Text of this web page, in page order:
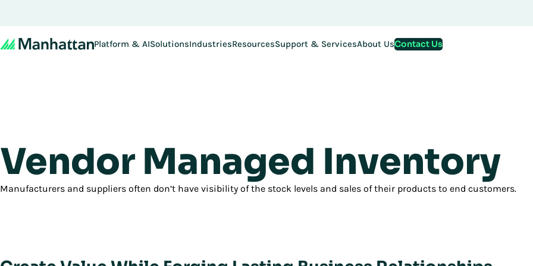
Platform & AISolutionsIndustriesResourcesSupport & ServicesAbout UsContact Us
Vendor Managed Inventory
Manufacturers and suppliers often don’t have visibility of the stock levels and sales of their products to end customers.